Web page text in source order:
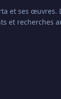
et ses œuvres.
et recherches